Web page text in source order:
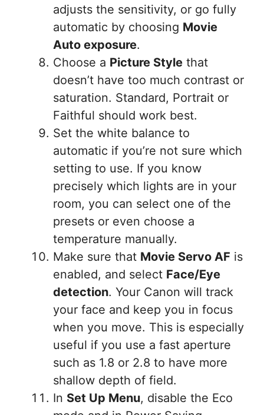
adjusts the sensitivity, or go fully
automatic by choosing Movie
Auto exposure.
Choose a Picture Style that
doesn’t have too much contrast or
saturation. Standard, Portrait or
Faithful should work best.
Set the white balance to
automatic if you’re not sure which
setting to use. If you know
precisely which lights are in your
room, you can select one of the
presets or even choose a
temperature manually.
Make sure that Movie Servo AF is
enabled, and select Face/Eye
detection. Your Canon will track
your face and keep you in focus
when you move. This is especially
useful if you use a fast aperture
such as 1.8 or 2.8 to have more
shallow depth of field.
In Set Up Menu, disable the Eco